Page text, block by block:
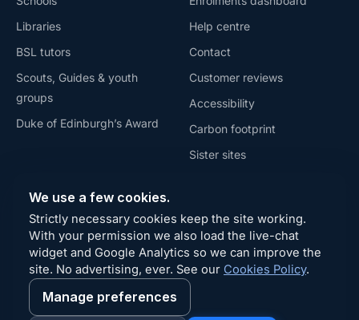
Libraries
BSL tutors
Scouts, Guides & youth
groups
Duke of Edinburgh’s Award
Help centre
Contact
Customer reviews
Accessibility
Carbon footprint
Sister sites
Refunds
Cookies
We use a few cookies.
Strictly necessary cookies keep the site working.
With your permission we also load the live-chat
widget and Google Analytics so we can improve the
site. No advertising, ever. See our Cookies Policy.
Manage preferences